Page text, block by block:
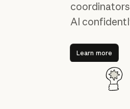
AI
Learn more
Learn more